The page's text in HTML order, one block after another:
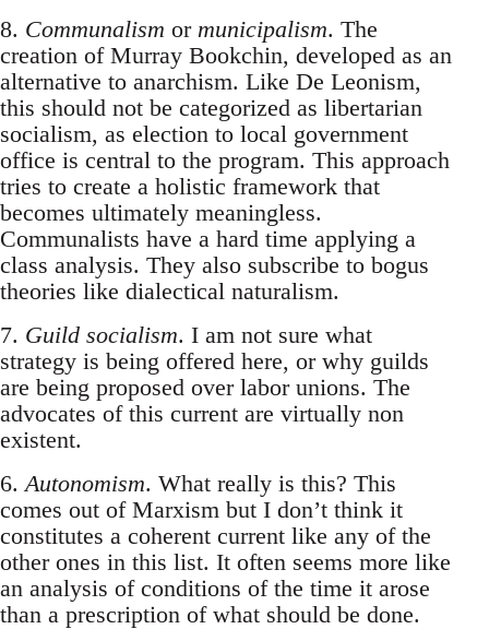
8. Communalism or municipalism. The
creation of Murray Bookchin, developed as an
alternative to anarchism. Like De Leonism,
this should not be categorized as libertarian
socialism, as election to local government
office is central to the program. This approach
tries to create a holistic framework that
becomes ultimately meaningless.
Communalists have a hard time applying a
class analysis. They also subscribe to bogus
theories like dialectical naturalism.
7. Guild socialism. I am not sure what
strategy is being offered here, or why guilds
are being proposed over labor unions. The
advocates of this current are virtually non
existent.
6.Autonomism. What really is this? This
comes out of Marxism but I don’t think it
constitutes a coherent current like any of the
other ones in this list. It often seems more like
an analysis of conditions of the time it arose
than a prescription of what should be done.